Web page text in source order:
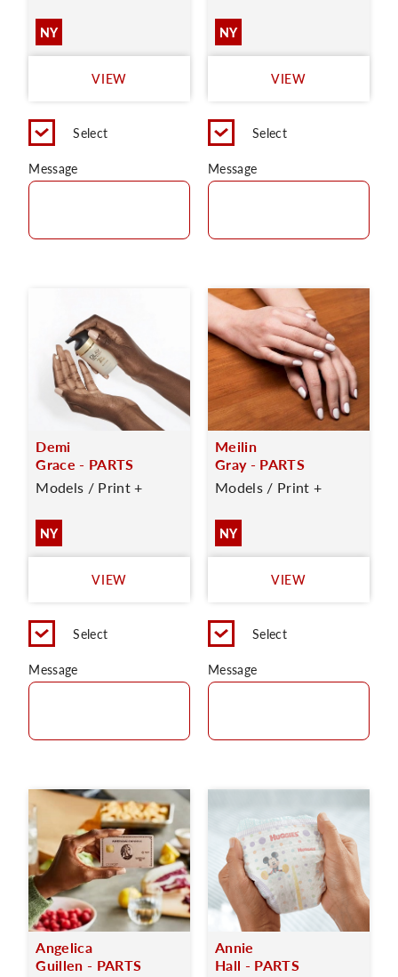
NY
VIEW
Select
Message
NY
VIEW
Select
Message
Demi
Grace - PARTS
Models / Print +
NY
VIEW
Select
Message
Meilin
Gray - PARTS
Models / Print +
NY
VIEW
Select
Message
Angelica
Guillen - PARTS
Annie
Hall - PARTS